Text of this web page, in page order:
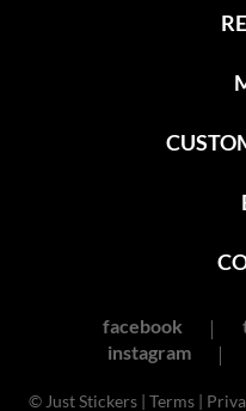
facebook
instagram
© Just Stickers | Terms|